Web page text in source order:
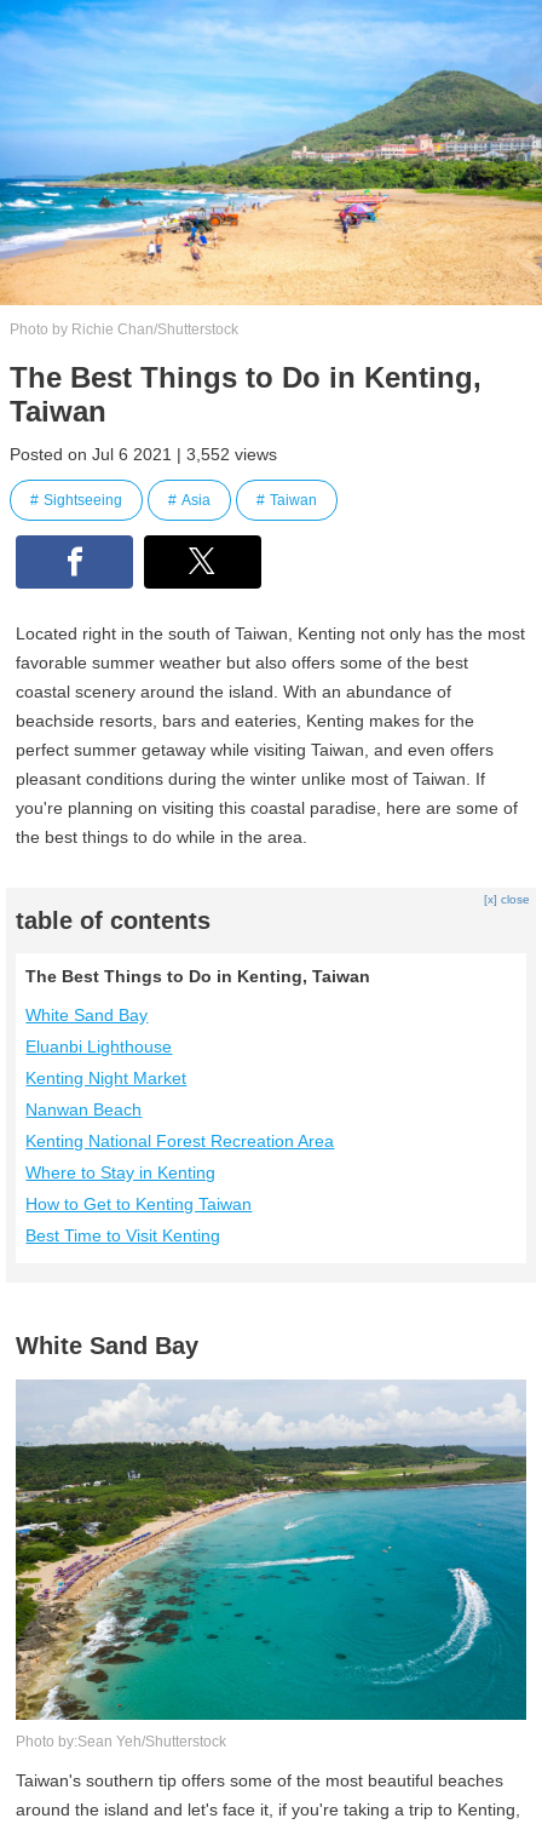
Photo by Richie Chan/Shutterstock
The Best Things to Do in Kenting,
Taiwan
Posted on Jul 6 2021 | 3,552 views
Sightseeing Asia Taiwan
Located right in the south of Taiwan, Kenting not only has the most
favorable summer weather but also offers some of the best
coastal scenery around the island. With an abundance of
beachside resorts, bars and eateries, Kenting makes for the
perfect summer getaway while visiting Taiwan, and even offers
pleasant conditions during the winter unlike most of Taiwan. If
you're planning on visiting this coastal paradise, here are some of
the best things to do while in the area.
table of contents
[x] close
The Best Things to Do in Kenting, Taiwan
White Sand Bay
Eluanbi Lighthouse
Kenting Night Market
Nanwan Beach
Kenting National Forest Recreation Area
Where to Stay in Kenting
How to Get to Kenting Taiwan
Best Time to Visit Kenting
White Sand Bay
Photo by:Sean Yeh/Shutterstock
Taiwan's southern tip offers some of the most beautiful beaches
around the island and let's face it, if you're taking a trip to Kenting,